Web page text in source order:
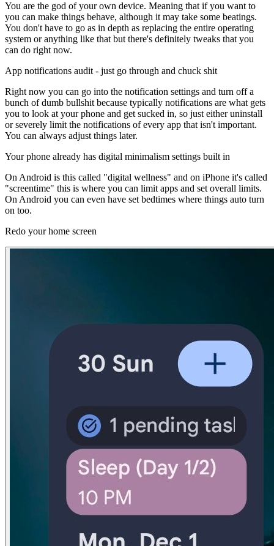
You are the god of your own device. Meaning that if you want to
you can make things behave, although it may take some beatings.
You don't have to go as in depth as replacing the entire operating
system or anything like that but there's definitely tweaks that you
can do right now.
App notifications audit - just go through and chuck shit
Right now you can go into the notification settings and turn off a
bunch of dumb bullshit because typically notifications are what gets
you to look at your phone and get sucked in, so just either uninstall
or severely limit the notifications of every app that isn't important.
You can always adjust things later.
Your phone already has digital minimalism settings built in
On Android is this called "digital wellness" and on iPhone it's called
"screentime" this is where you can limit apps and set overall limits.
On Android you can even have set bedtimes where things auto turn
on too.
Redo your home screen